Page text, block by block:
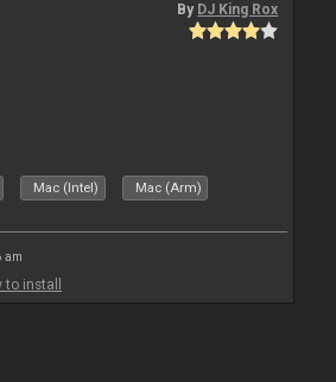
By DJ King Rox
Mac (Intel) Mac (Arm)
am
to install